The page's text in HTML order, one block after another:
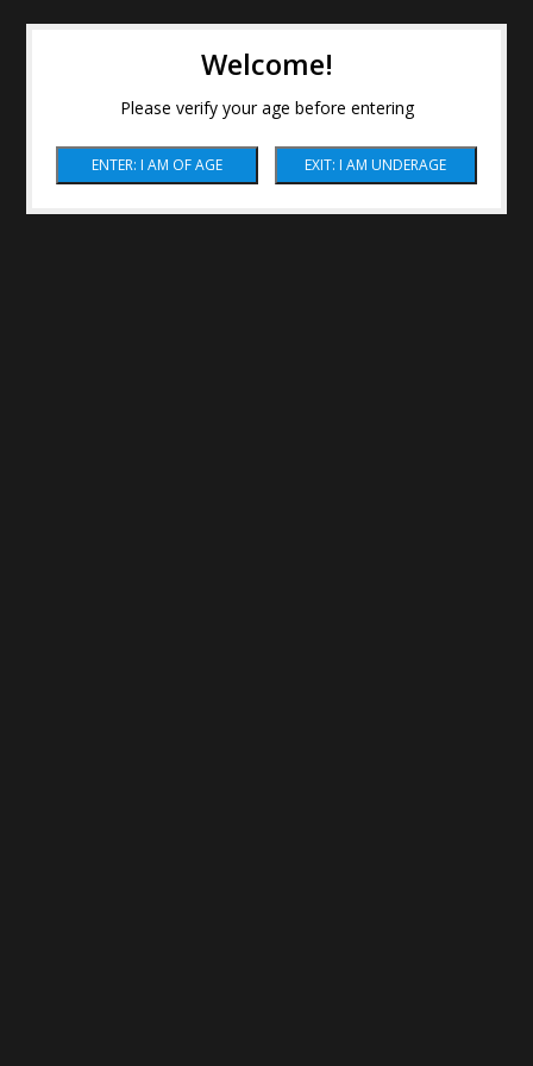
Welcome!
Please verify your age before entering